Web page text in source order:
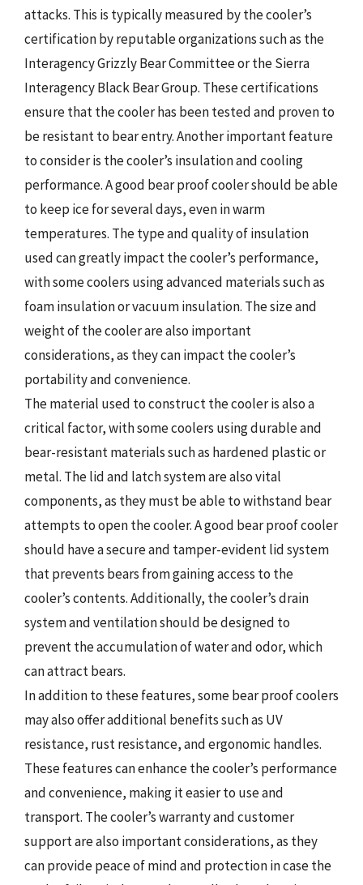
attacks. This is typically measured by the cooler’s
certification by reputable organizations such as the
Interagency Grizzly Bear Committee or the Sierra
Interagency Black Bear Group. These certifications
ensure that the cooler has been tested and proven to
be resistant to bear entry. Another important feature
to consider is the cooler’s insulation and cooling
performance. A good bear proof cooler should be able
to keep ice for several days, even in warm
temperatures. The type and quality of insulation
used can greatly impact the cooler’s performance,
with some coolers using advanced materials such as
foam insulation or vacuum insulation. The size and
weight of the cooler are also important
considerations, as they can impact the cooler’s
portability and convenience.
The material used to construct the cooler is also a
critical factor, with some coolers using durable and
bear-resistant materials such as hardened plastic or
metal. The lid and latch system are also vital
components, as they must be able to withstand bear
attempts to open the cooler. A good bear proof cooler
should have a secure and tamper-evident lid system
that prevents bears from gaining access to the
cooler’s contents. Additionally, the cooler’s drain
system and ventilation should be designed to
prevent the accumulation of water and odor, which
can attract bears.
In addition to these features, some bear proof coolers
may also offer additional benefits such as UV
resistance, rust resistance, and ergonomic handles.
These features can enhance the cooler’s performance
and convenience, making it easier to use and
transport. The cooler’s warranty and customer
support are also important considerations, as they
can provide peace of mind and protection in case the